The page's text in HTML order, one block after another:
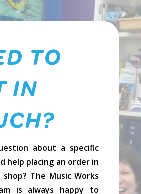
TO
IN
about a specific
help placing an order in
The Music Works
is always happy to